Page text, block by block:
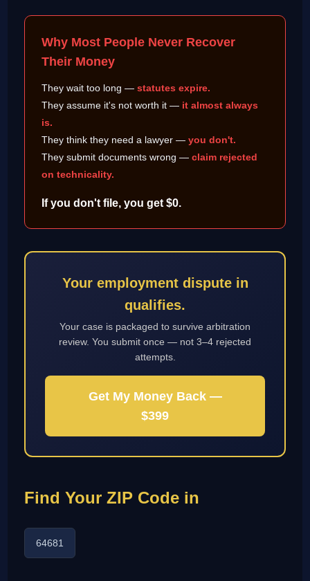
Why Most People Never Recover
Their Money
They wait too long —statutes expire.
They assume it's not worth it — it almost always
is.
They think they need a lawyer —you don't.
They submit documents wrong —claim rejected
on technicality.
If you don't file, you get $0.
Your employment dispute in
qualifies.
Your case is packaged to survive arbitration
review. You submit once — not 3–4 rejected
attempts.
Get My Money Back —
$399
Find Your ZIP Code in
64681